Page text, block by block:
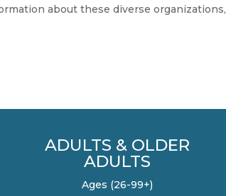
about these diverse organizations,
ADULTS & OLDER
ADULTS
Ages (26-99+)